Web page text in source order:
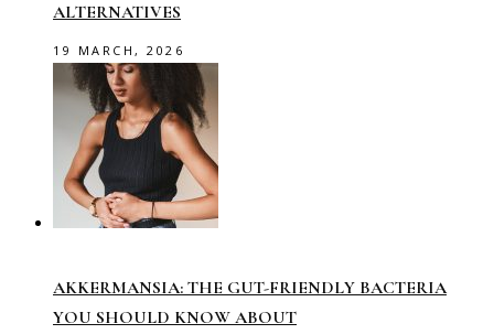
ALTERNATIVES
19 MARCH, 2026
AKKERMANSIA: THE GUT-FRIENDLY BACTERIA
YOU SHOULD KNOW ABOUT